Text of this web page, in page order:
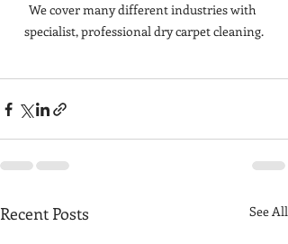
We cover many different industries with
specialist, professional dry carpet cleaning.
Recent Posts See All